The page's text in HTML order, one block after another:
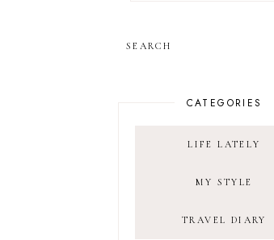
CATEGORIES
LIFE LATELY
MY STYLE
TRAVEL DIARY